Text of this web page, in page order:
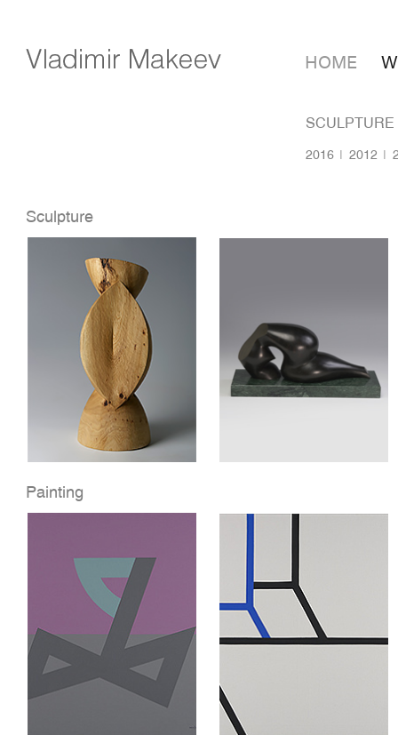
HOME
SCULPTURE
2016 2012
Sculpture
Painting